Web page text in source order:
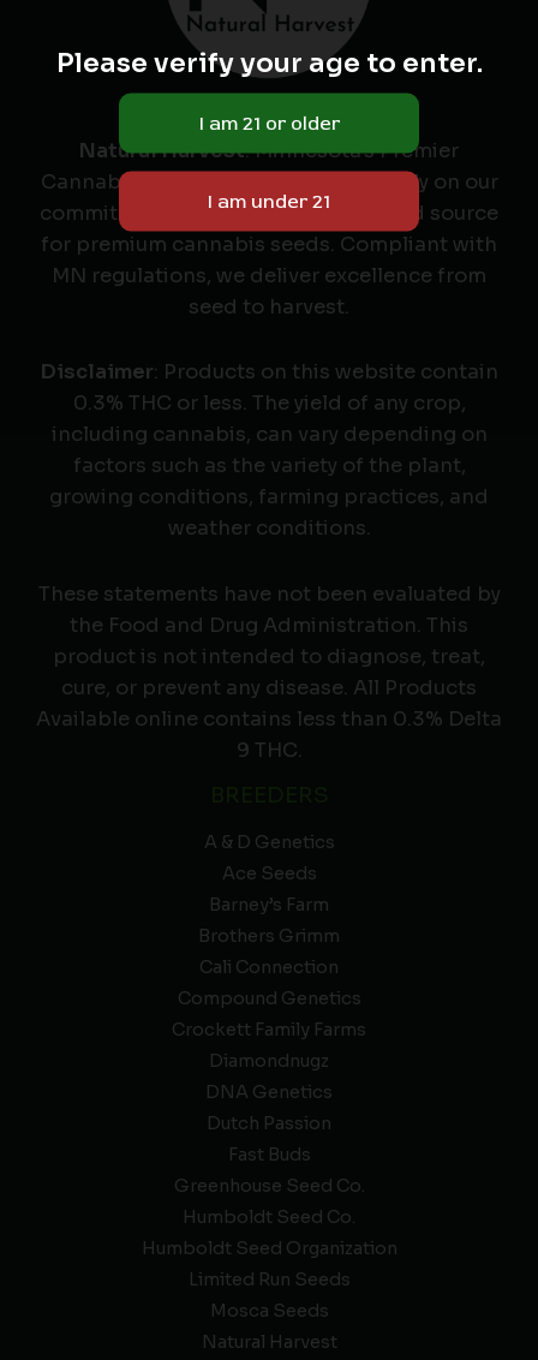
Natural Harvest: Minnesota's Premier
Cannabis Seed Labeler & Retailer. Rely on our
commitment to quality as your trusted source
for premium cannabis seeds. Compliant with
MN regulations, we deliver excellence from
seed to harvest.
Disclaimer: Products on this website contain
0.3% THC or less. The yield of any crop,
including cannabis, can vary depending on
factors such as the variety of the plant,
growing conditions, farming practices, and
weather conditions.
These statements have not been evaluated by
the Food and Drug Administration. This
product is not intended to diagnose, treat,
cure, or prevent any disease. All Products
Available online contains less than 0.3% Delta
9 THC.
A & D Genetics
Ace Seeds
Barney’s Farm
Brothers Grimm
Cali Connection
Compound Genetics
Crockett Family Farms
Diamondnugz
DNA Genetics
Dutch Passion
Fast Buds
Greenhouse Seed Co.
Humboldt Seed Co.
Humboldt Seed Organization
Limited Run Seeds
Mosca Seeds
Natural Harvest
Please verify your age to enter.